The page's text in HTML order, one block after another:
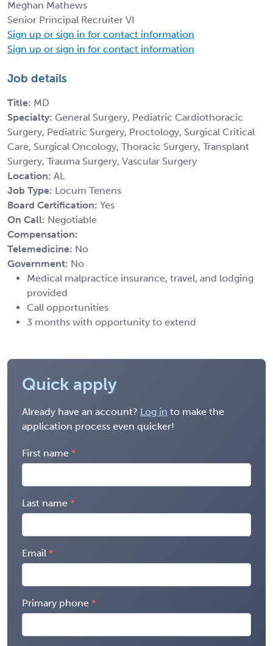
Meghan Mathews
Senior Principal Recruiter VI
Sign up or sign in for contact information
Sign up or sign in for contact information
Job details
Title: MD
Specialty: General Surgery, Pediatric Cardiothoracic
Surgery, Pediatric Surgery, Proctology, Surgical Critical
Care, Surgical Oncology, Thoracic Surgery, Transplant
Surgery, Trauma Surgery, Vascular Surgery
Location: AL
Job Type: Locum Tenens
Board Certification: Yes
On Call: Negotiable
Compensation:
Telemedicine: No
Government: No
Medical malpractice insurance, travel, and lodging
provided
Call opportunities
3 months with opportunity to extend
Quick apply
Already have an account? Log in to make the
application process even quicker!
First name
Last name
Email
Primary phone